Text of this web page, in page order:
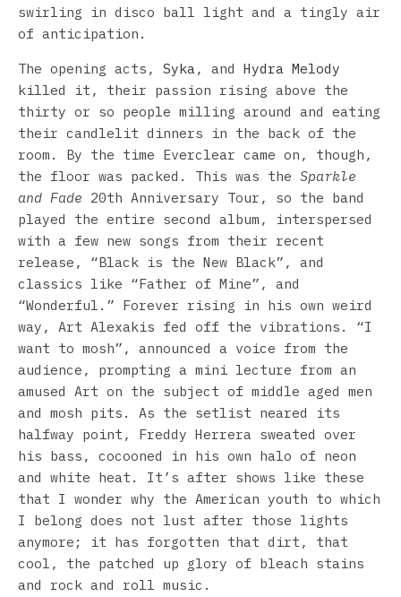
swirling in disco ball light and a tingly air
of anticipation.
The opening acts, Syka, and Hydra Melody
killed it, their passion rising above the
thirty or so people milling around and eating
their candlelit dinners in the back of the
room. By the time Everclear came on, though,
the floor was packed. This was the Sparkle
and Fade 20th Anniversary Tour, so the band
played the entire second album, interspersed
with a few new songs from their recent
release, “Black is the New Black”, and
classics like “Father of Mine”, and
“Wonderful.” Forever rising in his own weird
way, Art Alexakis fed off the vibrations. “I
want to mosh”, announced a voice from the
audience, prompting a mini lecture from an
amused Art on the subject of middle aged men
and mosh pits. As the setlist neared its
halfway point, Freddy Herrera sweated over
his bass, cocooned in his own halo of neon
and white heat. It’s after shows like these
that I wonder why the American youth to which
I belong does not lust after those lights
anymore; it has forgotten that dirt, that
cool, the patched up glory of bleach stains
and rock and roll music.